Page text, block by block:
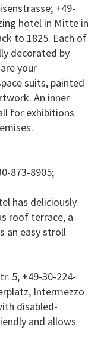
+49-
hotel in Mitte in
to 1825. Each of
decorated by
your
suits, painted
An inner
for exhibitions
873-8905;
has deliciously
roof terrace, a
an easy stroll
5; +49-30-224-
Intermezzo
disabled-
and allows